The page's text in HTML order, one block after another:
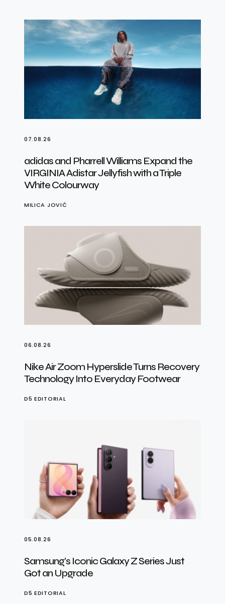
07.08.26
adidas and Pharrell Williams Expand the
VIRGINIA Adistar Jellyfish with a Triple
White Colourway
MILICA JOVIĆ
06.08.26
Nike Air Zoom Hyperslide Turns Recovery
Technology Into Everyday Footwear
D5 EDITORIAL
05.08.26
Samsung’s Iconic Galaxy Z Series Just
Got an Upgrade
D5 EDITORIAL